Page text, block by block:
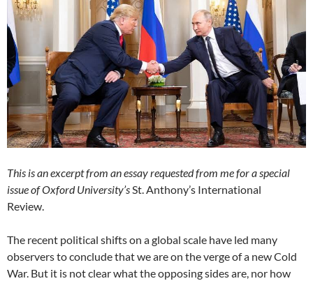
This is an excerpt from an essay requested from me for a special
issue of Oxford University’sSt. Anthony’s International
Review.
The recent political shifts on a global scale have led many
observers to conclude that we are on the verge of a new Cold
War. But it is not clear what the opposing sides are, nor how